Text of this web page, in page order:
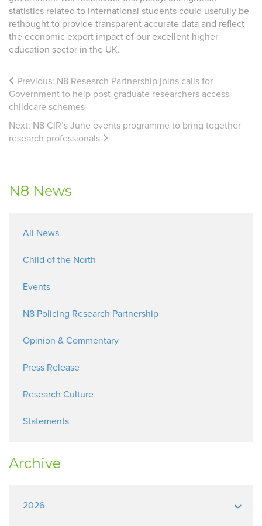
statistics related to international students could usefully be
rethought to provide transparent accurate data and reflect
the economic export impact of our excellent higher
education sector in the UK.
Previous: N8 Research Partnership joins calls for
Government to help post-graduate researchers access
childcare schemes
Next: N8 CIR’s June events programme to bring together
research professionals
N8 News
All News
Child of the North
Events
N8 Policing Research Partnership
Opinion & Commentary
Press Release
Research Culture
Statements
Archive
2026